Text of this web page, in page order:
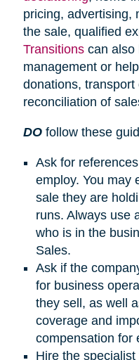
pricing, advertising,
the sale, qualified
Transitionscan also
management or
donations, transport
reconciliation of
DOfollow these
Ask for
employ. You may
sale they are
runs. Always use
who is in the
Sales.
Ask if the
for business
they sell, as well
coverage and
compensation for
Hire the